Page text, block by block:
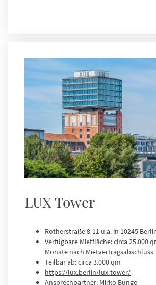
LUX Tower
Rotherstraße 8-11 u.a. in 10245
Verfügbare Mietfläche: circa 25.000
Monate nach Mietvertragsabschluss
Teilbar ab: circa 3.000 qm
https://lux.berlin/lux-tower/
Ansprechpartner: Mirko Bunge